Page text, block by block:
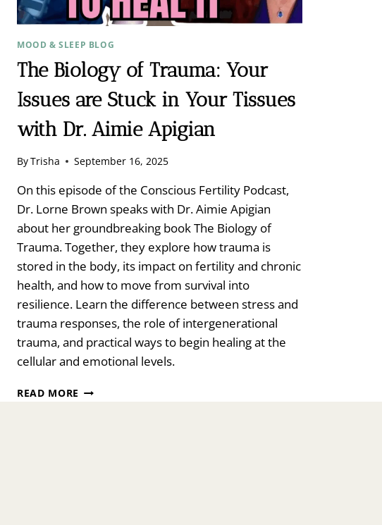
MOOD & SLEEP BLOG
The Biology of Trauma: Your
Issues are Stuck in Your Tissues
with Dr. Aimie Apigian
ByTrisha September 16, 2025
On this episode of the Conscious Fertility Podcast,
Dr. Lorne Brown speaks with Dr. Aimie Apigian
about her groundbreaking book The Biology of
Trauma. Together, they explore how trauma is
stored in the body, its impact on fertility and chronic
health, and how to move from survival into
resilience. Learn the difference between stress and
trauma responses, the role of intergenerational
trauma, and practical ways to begin healing at the
cellular and emotional levels.
READ MORE THE